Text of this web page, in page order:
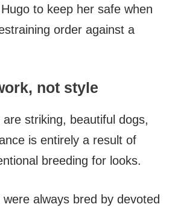
to keep her safe when
order against a
not style
are striking, beautiful dogs,
is entirely a result of
breeding for looks.
always bred by devoted